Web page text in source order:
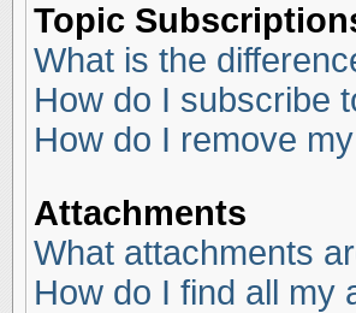
Topic
What is the
How do I subscribe
How do I remove
Attachments
What attachments
How do I find all my